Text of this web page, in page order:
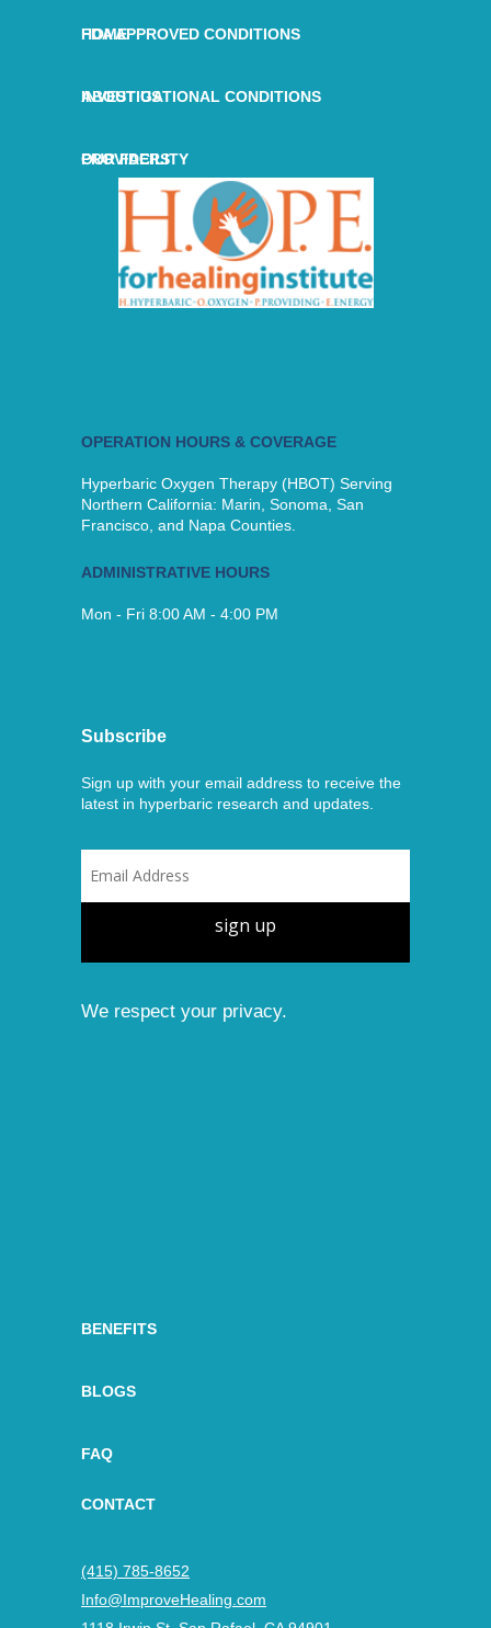
OPERATION HOURS & COVERAGE
Hyperbaric Oxygen Therapy (HBOT) Serving
Northern California: Marin, Sonoma, San
Francisco, and Napa Counties.
Subscribe
Sign up with your email address to receive the
latest in hyperbaric research and updates.
sign up
We respect your privacy.
HOME
ABOUT US
OUR FACILITY
ADMINISTRATIVE HOURS
Mon - Fri 8:00 AM - 4:00 PM
FDA APPROVED CONDITIONS
INVESTIGATIONAL CONDITIONS
PROVIDERS
BENEFITS
BLOGS
FAQ
CONTACT
(415) 785-8652
Info@ImproveHealing.com